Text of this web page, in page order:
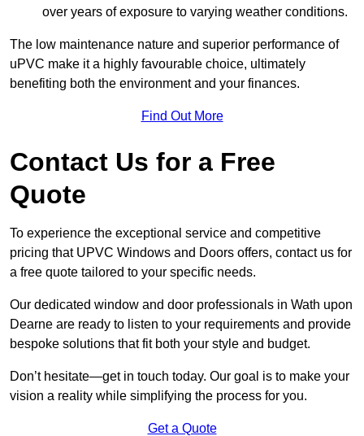
over years of exposure to varying weather conditions.
The low maintenance nature and superior performance of
uPVC make it a highly favourable choice, ultimately
benefiting both the environment and your finances.
Find Out More
Contact Us for a Free
Quote
To experience the exceptional service and competitive
pricing that UPVC Windows and Doors offers, contact us for
a free quote tailored to your specific needs.
Our dedicated window and door professionals in Wath upon
Dearne are ready to listen to your requirements and provide
bespoke solutions that fit both your style and budget.
Don’t hesitate—get in touch today. Our goal is to make your
vision a reality while simplifying the process for you.
Get a Quote